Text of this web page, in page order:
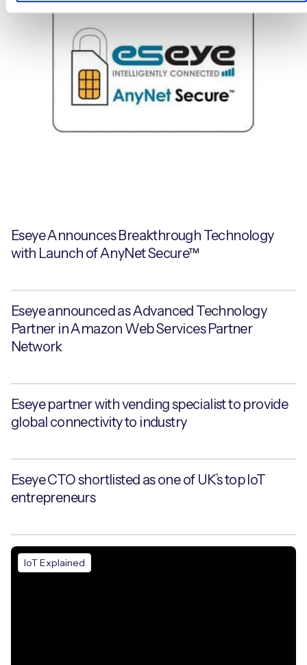
Eseye Announces Breakthrough Technology
with Launch of AnyNet Secure™
Eseye announced as Advanced Technology
Partner in Amazon Web Services Partner
Network
Eseye partner with vending specialist to provide
global connectivity to industry
Eseye CTO shortlisted as one of UK’s top IoT
entrepreneurs
IoT Explained